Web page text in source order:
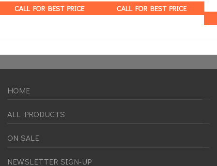
CALL FOR BEST PRICE CALL FOR BEST PRICE
HOME
ALL PRODUCTS
ON SALE
NEWSLETTER SIGN-UP